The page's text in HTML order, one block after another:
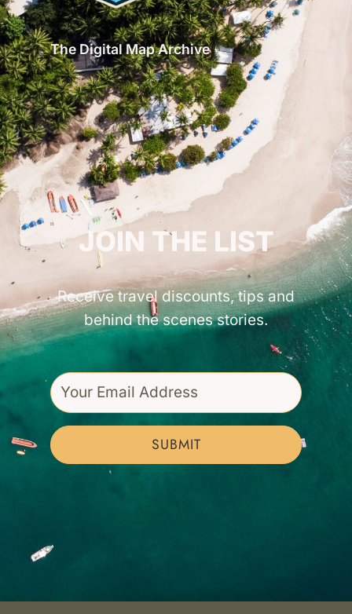
The Digital Map Archive
GET INSPIRED!
JOIN THE LIST
Receive travel discounts, tips and
behind the scenes stories.
SUBMIT